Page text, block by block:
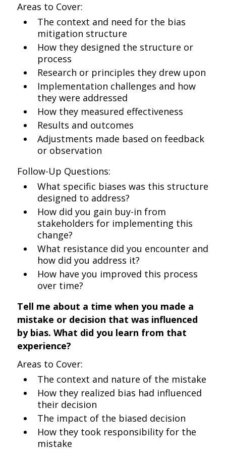
Areas to Cover:
The context and need for the bias
mitigation structure
How they designed the structure or
process
Research or principles they drew upon
Implementation challenges and how
they were addressed
How they measured effectiveness
Results and outcomes
Adjustments made based on feedback
or observation
Follow-Up Questions:
What specific biases was this structure
designed to address?
How did you gain buy-in from
stakeholders for implementing this
change?
What resistance did you encounter and
how did you address it?
How have you improved this process
over time?
Tell me about a time when you made a
mistake or decision that was influenced
by bias. What did you learn from that
experience?
Areas to Cover:
The context and nature of the mistake
How they realized bias had influenced
their decision
The impact of the biased decision
How they took responsibility for the
mistake